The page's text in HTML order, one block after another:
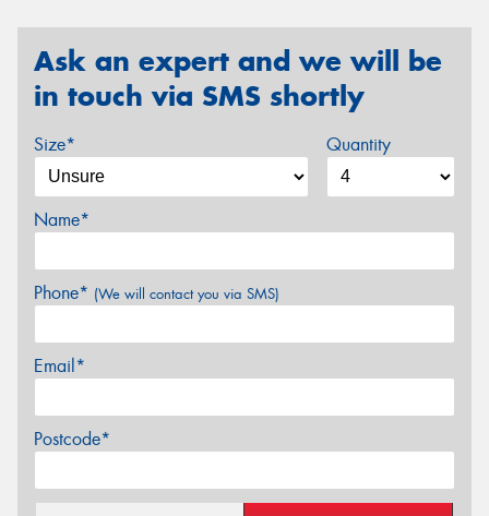
Ask an expert and we will be
in touch via SMS shortly
Size* Quantity
Name*
Phone* (We will contact you via SMS)
Email*
Postcode*